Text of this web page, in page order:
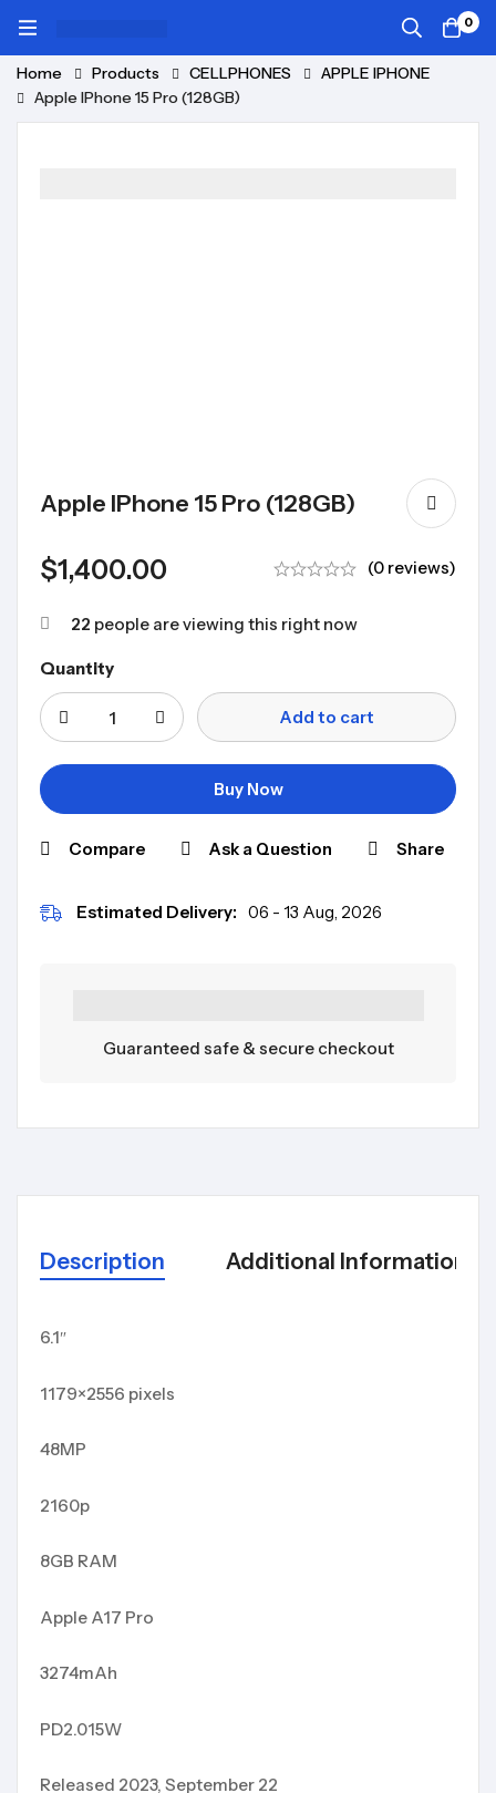
0
Home Products CELLPHONES
APPLE IPHONE
Apple IPhone 15 Pro (128GB)
Apple IPhone 15 Pro (128GB)
$1,400.00 (0 reviews)
22 people are viewing this right now
Quantity
Add to cart
Buy Now
Compare Ask a Question Share
Estimated Delivery: 06 - 13 Aug, 2026
Guaranteed safe & secure checkout
Description Additional Information
6.1″
1179×2556 pixels
48MP
2160p
8GB RAM
Apple A17 Pro
3274mAh
PD2.015W
Released 2023, September 22